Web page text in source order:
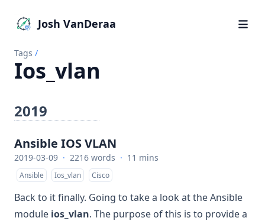
Josh VanDeraa
Tags /
Ios_vlan
2019
Ansible IOS VLAN
2019-03-09 · 2216 words · 11 mins
Ansible Ios_vlan Cisco
Back to it finally. Going to take a look at the Ansible
module ios_vlan. The purpose of this is to provide a